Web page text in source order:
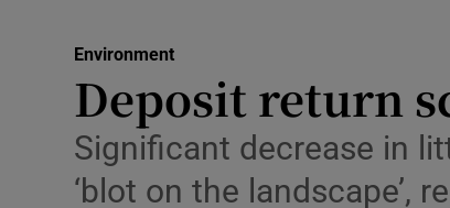
Environment
Deposit return
Significant decrease in
‘blot on the landscape’,